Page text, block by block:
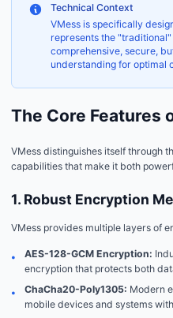
Technical Context
VMess is specifically
represents the
comprehensive, secure,
understanding for optimal
The Core Features
VMess distinguishes itself through
capabilities that make it both
1. Robust Encryption
VMess provides multiple layers of
• AES-128-GCM Encryption:
encryption that protects both
•
ChaCha20-Poly1305: Modern
mobile devices and systems